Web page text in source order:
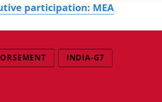
participation: MEA
INDIA-G7